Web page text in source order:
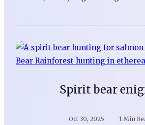
Spirit bear
Oct 30, 2025 1 Min